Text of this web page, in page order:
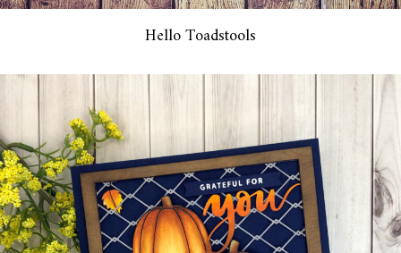
Hello Toadstools